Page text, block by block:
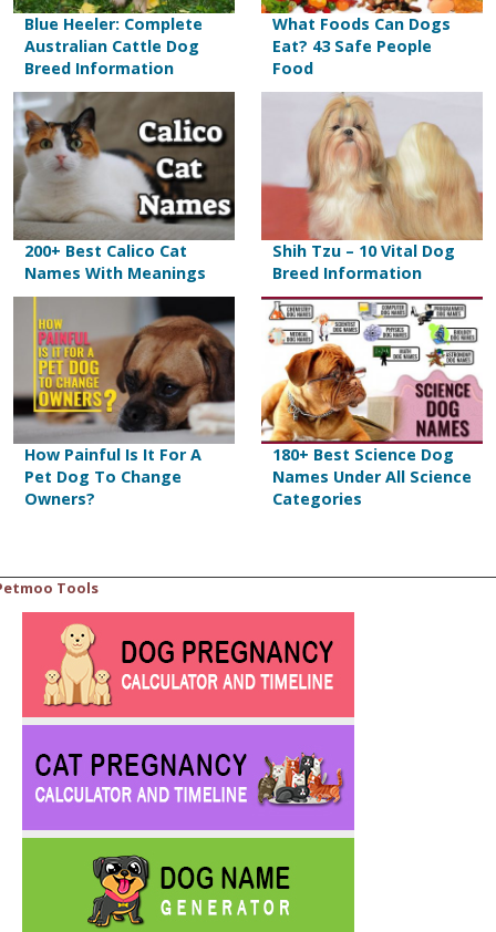
Blue Heeler: Complete
Australian Cattle Dog
Breed Information
What Foods Can Dogs
Eat? 43 Safe People
Food
200+ Best Calico Cat
Names With Meanings
Shih Tzu – 10 Vital Dog
Breed Information
How Painful Is It For A
Pet Dog To Change
Owners?
180+ Best Science Dog
Names Under All Science
Categories
Tools